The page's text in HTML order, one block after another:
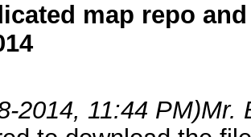
map repo
2014, 11:44 PM)Mr.